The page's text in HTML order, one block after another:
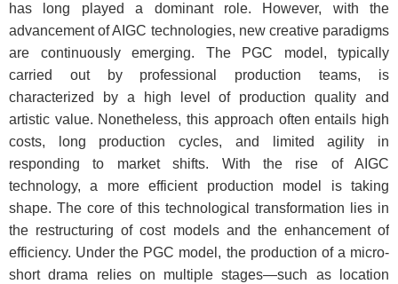
has long played a dominant role. However, with the
advancement of AIGC technologies, new creative paradigms
are continuously emerging. The PGC model, typically
carried out by professional production teams, is
characterized by a high level of production quality and
artistic value. Nonetheless, this approach often entails high
costs, long production cycles, and limited agility in
responding to market shifts. With the rise of AIGC
technology, a more efficient production model is taking
shape. The core of this technological transformation lies in
the restructuring of cost models and the enhancement of
efficiency. Under the PGC model, the production of a micro-
short drama relies on multiple stages—such as location